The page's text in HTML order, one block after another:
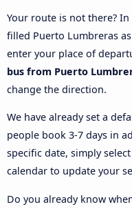
Your route is not there?
filled Puerto Lumbreras
enter your place of
bus from Puerto
change the direction.
We have already set a
people book 3-7 days in
specific date, simply
calendar to update your
Do you already know